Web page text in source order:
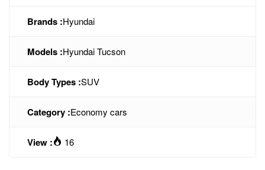
Brands :Hyundai
Models :Hyundai Tucson
Body Types :SUV
Category :Economy cars
View : 16